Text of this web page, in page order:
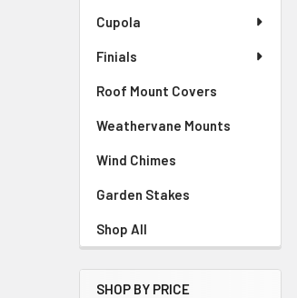
Cupola
Finials
Roof Mount Covers
Weathervane Mounts
Wind Chimes
Garden Stakes
Shop All
SHOP BY PRICE